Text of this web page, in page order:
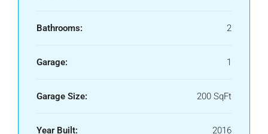
Bathrooms: 2
Garage: 1
Garage Size: 200 SqFt
Year Built: 2016